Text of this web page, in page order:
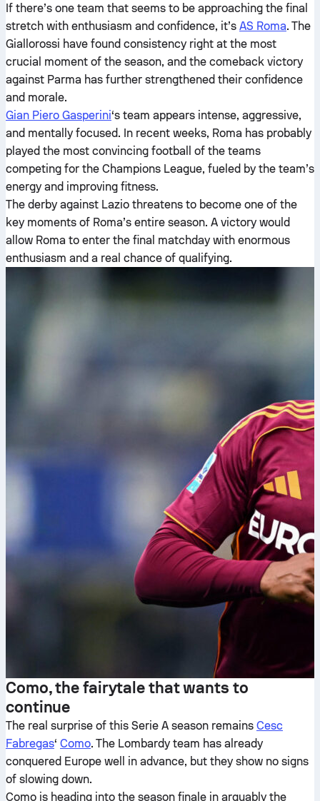
If there’s one team that seems to be approaching the final
stretch with enthusiasm and confidence, it’s AS Roma. The
Giallorossi have found consistency right at the most
crucial moment of the season, and the comeback victory
against Parma has further strengthened their confidence
and morale.
Gian Piero Gasperini‘s team appears intense, aggressive,
and mentally focused. In recent weeks, Roma has probably
played the most convincing football of the teams
competing for the Champions League, fueled by the team’s
energy and improving fitness.
The derby against Lazio threatens to become one of the
key moments of Roma’s entire season. A victory would
allow Roma to enter the final matchday with enormous
enthusiasm and a real chance of qualifying.
Como, the fairytale that wants to
continue
The real surprise of this Serie A season remains Cesc
Fabregas‘ Como. The Lombardy team has already
conquered Europe well in advance, but they show no signs
of slowing down.
Como is heading into the season finale in arguably the